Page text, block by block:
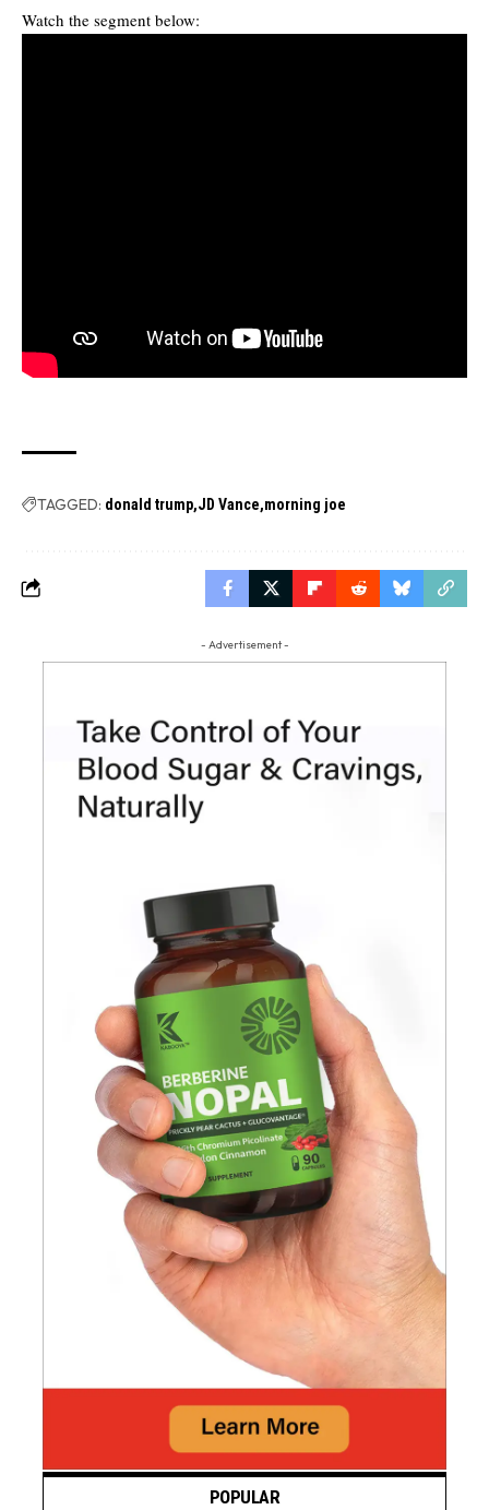
Watch the segment below:
TAGGED: donald trump JD Vance morning joe
- Advertisement -
POPULAR